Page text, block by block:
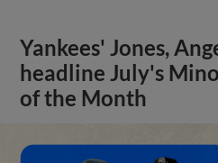
Yankees' Jones,
headline July's
of the Month